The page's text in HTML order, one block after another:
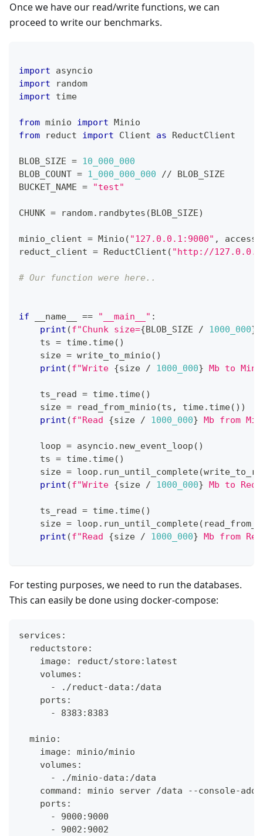
Once we have our read/write functions, we can
proceed to write our benchmarks.
import asyncio
import random
import time
from minio import Minio
from reduct import Client as ReductClient
BLOB_SIZE = 10_000_000
BLOB_COUNT = 1_000_000_000 // BLOB_SIZE
BUCKET_NAME = "test"
CHUNK = random. randbytes ( BLOB_SIZE)
minio_client = Minio ( "127.0.0.1:9000" ,
reduct_client = ReductClient ( "http://
# Our function were here..
if __name__ == "__main__" :
print (f"Chunk size={BLOB_SIZE / 1000_000}
    ts
= time. time( )
    size
= write_to_minio ( )
print (f"Write {size / 1000_000} Mb to
    ts_read
= time. time( )
    size
= read_from_minio (ts , time. time( ) )
print (f"Read {size / 1000_000} Mb from
    loop
= asyncio . new_event_loop ( )
    ts
= time. time( )
    size
= loop . run_until_complete(
print (f"Write {size / 1000_000} Mb to
    ts_read
= time. time( )
    size
= loop . run_until_complete(
print (f"Read {size / 1000_000} Mb from
For testing purposes, we need to run the databases.
This can easily be done using docker-compose:
services:
  reductstore:
    image: reduct/store:latest
    volumes:
      - ./reduct-data:/data
    ports:
      - 8383:8383
  minio:
    image: minio/minio
    volumes:
      - ./minio-data:/data
command: minio server /data --console-
    ports:
      - 9000:9000
      - 9002:9002